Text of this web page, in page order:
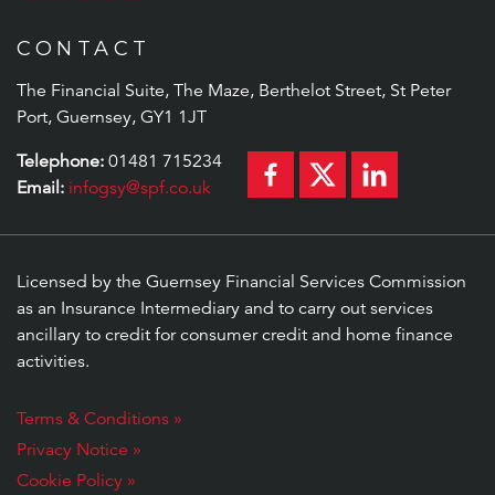
CONTACT
The Financial Suite, The Maze, Berthelot Street, St Peter
Port, Guernsey, GY1 1JT
Telephone: 01481 715234
Email: infogsy@spf.co.uk
Licensed by the Guernsey Financial Services Commission
as an Insurance Intermediary and to carry out services
ancillary to credit for consumer credit and home finance
activities.
Terms & Conditions »
Privacy Notice »
Cookie Policy »